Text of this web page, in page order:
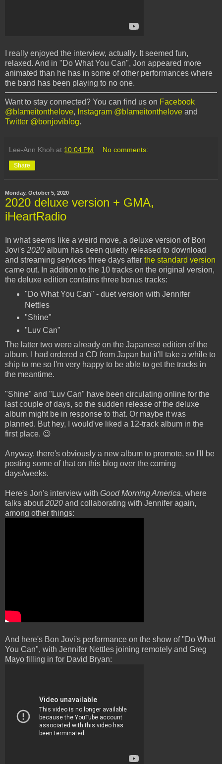
I really enjoyed the interview, actually. It seemed fun,
relaxed. And in "Do What You Can", Jon appeared more
animated than he has in some of other performances where
the band has been playing to no one.
Want to stay connected? You can find us on Facebook
@blameitonthelove, Instagram @blameitonthelove and
Twitter @bonjoviblog.
Lee-Ann Khoh at 10:04 PM No comments:
Share
Monday, October 5, 2020
2020 deluxe version + GMA,
iHeartRadio
In what seems like a weird move, a deluxe version of Bon
Jovi's 2020 album has been quietly released to download
and streaming services three days after the standard version
came out. In addition to the 10 tracks on the original version,
the deluxe edition contains three bonus tracks:
"Do What You Can" - duet version with Jennifer
Nettles
"Shine"
"Luv Can"
The latter two were already on the Japanese edition of the
album. I had ordered a CD from Japan but it'll take a while to
ship to me so I'm very happy to be able to get the tracks in
the meantime.
"Shine" and "Luv Can" have been circulating online for the
last couple of days, so the sudden release of the deluxe
album might be in response to that. Or maybe it was
planned. But hey, I would've liked a 12-track album in the
first place. 😉
Anyway, there's obviously a new album to promote, so I'll be
posting some of that on this blog over the coming
days/weeks.
Here's Jon's interview with Good Morning America, where
talks about2020 and collaborating with Jennifer again,
among other things:
And here's Bon Jovi's performance on the show of "Do What
You Can", with Jennifer Nettles joining remotely and Greg
Mayo filling in for David Bryan: